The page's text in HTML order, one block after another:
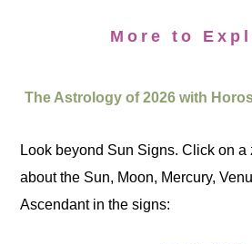
More to
The Astrology of 2026 with
Look beyond Sun Signs. Click on a
about the Sun, Moon, Mercury,
Ascendant in the signs: